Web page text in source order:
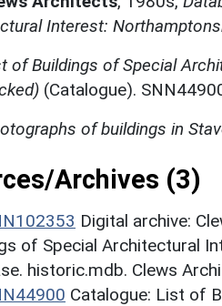
Interest:
of Buildings of Special
(Catalogue).
of buildings in
Archives (3)
Digital archive:
of Special Architectural
historic.mdb. Clews
Catalogue: List of